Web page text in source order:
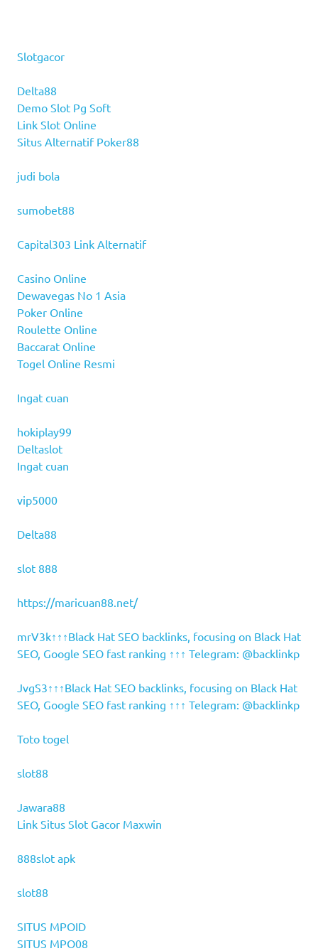
Slotgacor
Delta88
Demo Slot Pg Soft
Link Slot Online
Situs Alternatif Poker88
judi bola
sumobet88
Capital303 Link Alternatif
Casino Online
Dewavegas No 1 Asia
Poker Online
Roulette Online
Baccarat Online
Togel Online Resmi
Ingat cuan
hokiplay99
Deltaslot
Ingat cuan
vip5000
Delta88
slot 888
https://maricuan88.net/
mrV3k↑↑↑Black Hat SEO backlinks, focusing on Black Hat
SEO, Google SEO fast ranking ↑↑↑ Telegram: @backlinkp
JvgS3↑↑↑Black Hat SEO backlinks, focusing on Black Hat
SEO, Google SEO fast ranking ↑↑↑ Telegram: @backlinkp
Toto togel
slot88
Jawara88
Link Situs Slot Gacor Maxwin
888slot apk
slot88
SITUS MPOID
SITUS MPO08